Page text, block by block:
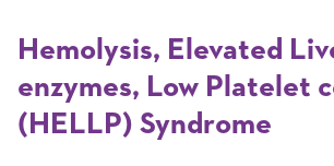
Hemolysis, Elevated
enzymes, Low Platelet
(HELLP) Syndrome